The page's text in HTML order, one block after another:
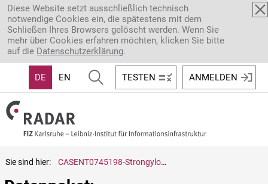
Direkt zum Inhalt
Diese Website setzt ausschließlich technisch
notwendige Cookies ein, die spätestens mit dem
Schließen Ihres Browsers gelöscht werden. Wenn Sie
mehr über Cookies erfahren möchten, klicken Sie bitte
auf die Datenschutzerklärung.
DE EN TESTEN ANMELDEN
Sie sind hier: CASENT0745198-Strongylognathus.testaceus